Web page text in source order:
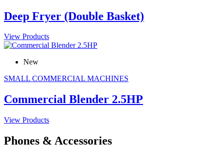
Deep Fryer (Double Basket)
View Products
New
SMALL COMMERCIAL MACHINES
Commercial Blender 2.5HP
View Products
Phones & Accessories